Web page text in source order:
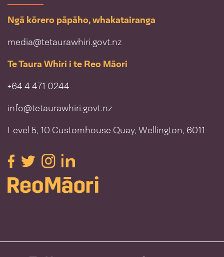
Ngā kōrero pāpāho, whakatairanga
media@tetaurawhiri.govt.nz
Te Taura Whiri i te Reo Māori
+64 4 471 0244
info@tetaurawhiri.govt.nz
Level 5, 10 Customhouse Quay, Wellington, 6011